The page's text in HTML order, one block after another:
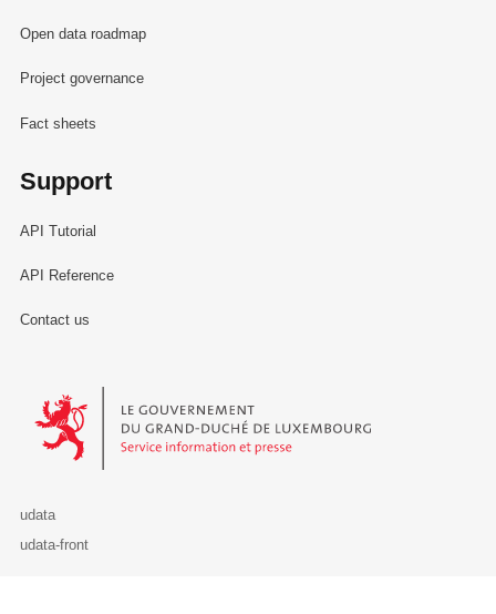
Open data roadmap
Project governance
Fact sheets
Support
API Tutorial
API Reference
Contact us
Le Gouvernement du Grand-Duché de Luxembourg - Service
udata
udata-front